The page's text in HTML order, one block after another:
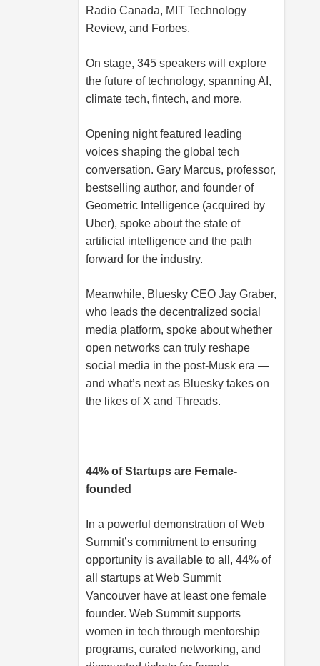
Radio Canada, MIT Technology
Review, and Forbes.
On stage, 345 speakers will explore
the future of technology, spanning AI,
climate tech, fintech, and more.
Opening night featured leading
voices shaping the global tech
conversation. Gary Marcus, professor,
bestselling author, and founder of
Geometric Intelligence (acquired by
Uber), spoke about the state of
artificial intelligence and the path
forward for the industry.
Meanwhile, Bluesky CEO Jay Graber,
who leads the decentralized social
media platform, spoke about whether
open networks can truly reshape
social media in the post-Musk era —
and what’s next as Bluesky takes on
the likes of X and Threads.
44% of Startups are Female-
founded
In a powerful demonstration of Web
Summit’s commitment to ensuring
opportunity is available to all, 44% of
all startups at Web Summit
Vancouver have at least one female
founder. Web Summit supports
women in tech through mentorship
programs, curated networking, and